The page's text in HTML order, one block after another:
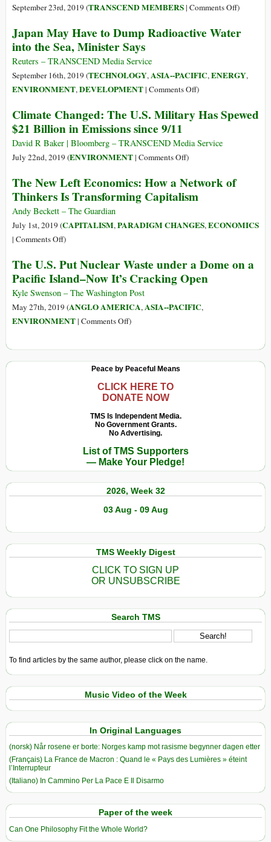
September 23rd, 2019 (TRANSCEND MEMBERS| Comments Offon
Abolition:
Dr.
)
Japan May Have to Dump Radioactive Water
into the Sea, Minister Says
Reuters – TRANSCEND Media Service
September 16th, 2019 (TECHNOLOGY,ASIA--PACIFIC,ENERGY,
ENVIRONMENT,DEVELOPMENT| Comments Offon
May
to
Water
into
Sea,
)
Climate Changed: The U.S. Military Has Spewed
$21 Billion in Emissions since 9/11
David R Baker | Bloomberg – TRANSCEND Media Service
July 22nd, 2019 (ENVIRONMENT| Comments Offon
Changed:
The
Military
$21
Billion
Emissions
)
The New Left Economics: How a Network of
Thinkers Is Transforming Capitalism
Andy Beckett – The Guardian
July 1st, 2019 (CAPITALISM,PARADIGM CHANGES,ECONOMICS
| Comments Offon
New
Left
Economics:
How
a
Transforming
)
The U.S. Put Nuclear Waste under a Dome on a
Pacific Island–Now It’s Cracking Open
Kyle Swenson – The Washington Post
May 27th, 2019 (ANGLO AMERICA,ASIA--PACIFIC,
ENVIRONMENT| Comments Offon
Put
Nuclear
Waste
under
a
Dome
a
Pacific
Island–
Now
It’s
Open
)
Peace by Peaceful Means
CLICK HERE TO
DONATE NOW
TMS Is Independent Media.
No Government Grants.
No Advertising.
List of TMS Supporters
— Make Your Pledge!
2026, Week 32
03 Aug - 09 Aug
TMS Weekly Digest
CLICK TO SIGN UP
OR UNSUBSCRIBE
Search TMS
To find articles by the same author, please click on the name.
Music Video of the Week
In Original Languages
(norsk) Når rosene er borte: Norges kamp mot rasisme begynner dagen etter
(Français) La France de Macron : Quand le « Pays des Lumières » éteint
l’Interrupteur
(Italiano) In Cammino Per La Pace E Il Disarmo
Paper of the week
Can One Philosophy Fit the Whole World?